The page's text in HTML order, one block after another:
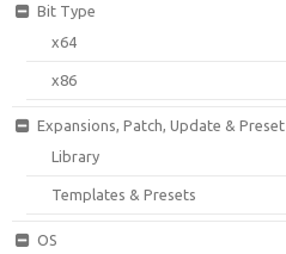
Bit Type
x64
x86
Expansions, Patch, Update & Preset
Library
Templates & Presets
OS